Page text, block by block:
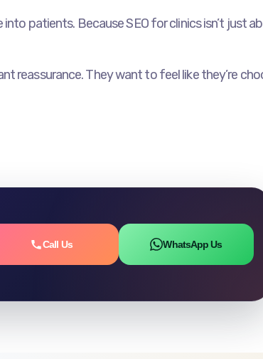
patients. Because SEO for clinics isn’t just
reassurance. They want to feel like they’re
Call Us WhatsApp Us